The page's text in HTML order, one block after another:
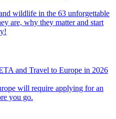
are, why they matter and start
and Travel to Europe in 2026
you go.